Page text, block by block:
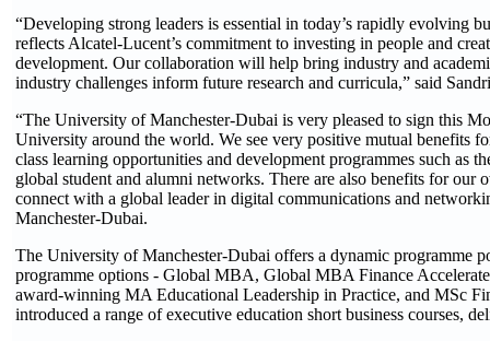
“Developing strong leaders is essential in today’s rapidly evolving
reflects Alcatel-Lucent’s commitment to investing in people and
development. Our collaboration will help bring industry and
industry challenges inform future research and curricula,” said
“The University of Manchester-Dubai is very pleased to sign this
University around the world. We see very positive mutual benefits
class learning opportunities and development programmes such
global student and alumni networks. There are also benefits for
connect with a global leader in digital communications and
Manchester-Dubai.
The University of Manchester-Dubai offers a dynamic programme
programme options - Global MBA, Global MBA Finance
award-winning MA Educational Leadership in Practice, and MSc
introduced a range of executive education short business courses,